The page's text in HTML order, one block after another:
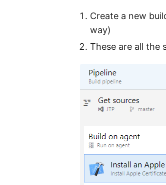
Create a new
way)
These are all the